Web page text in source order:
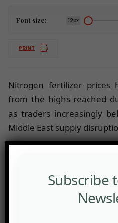
Font size: 12px
PRINT
Nitrogen fertilizer prices
from the highs reached
as traders increasingly
Middle East supply
Subscribe